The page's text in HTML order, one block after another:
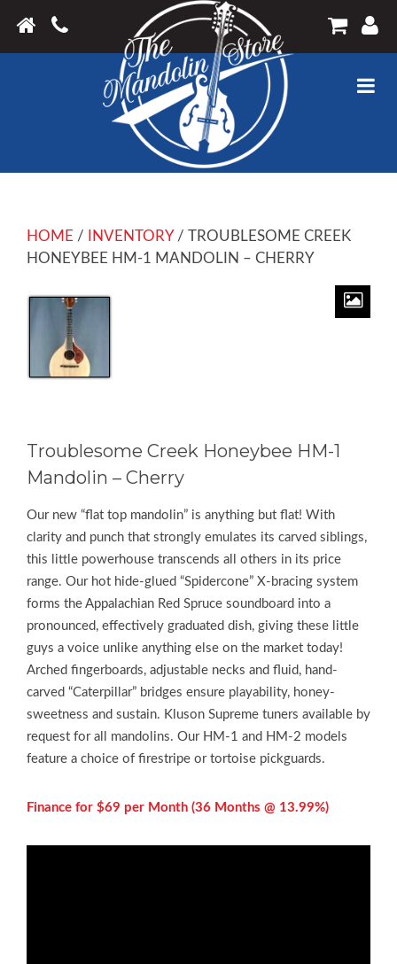
HOME / INVENTORY / TROUBLESOME CREEK
HONEYBEE HM-1 MANDOLIN – CHERRY
Troublesome Creek Honeybee HM-1
Mandolin – Cherry
Our new “flat top mandolin” is anything but flat! With
clarity and punch that strongly emulates its carved siblings,
this little powerhouse transcends all others in its price
range. Our hot hide-glued “Spidercone” X-bracing system
forms the Appalachian Red Spruce soundboard into a
pronounced, effectively graduated dish, giving these little
guys a voice unlike anything else on the market today!
Arched fingerboards, adjustable necks and fluid, hand-
carved “Caterpillar” bridges ensure playability, honey-
sweetness and sustain. Kluson Supreme tuners available by
request for all mandolins. Our HM-1 and HM-2 models
feature a choice of firestripe or tortoise pickguards.
Finance for $69 per Month (36 Months @ 13.99%)